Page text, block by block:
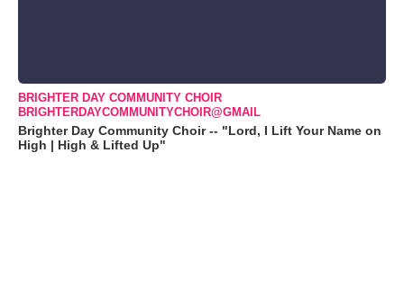
BRIGHTER DAY COMMUNITY CHOIR
BRIGHTERDAYCOMMUNITYCHOIR@GMAIL
Brighter Day Community Choir -- "Lord, I Lift Your Name on
High | High & Lifted Up"